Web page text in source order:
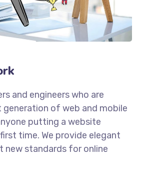
and engineers who are
of web and mobile
putting a website
time. We provide elegant
new standards for online